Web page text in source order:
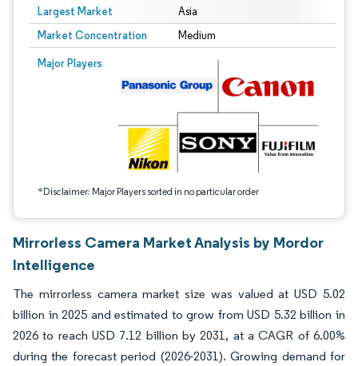
Largest Market Asia
Market Concentration Medium
Major Players
*Disclaimer: Major Players sorted in no particular order
Image © Mordor Intelligence. Reuse requires attribution under CC BY 4.0.
Mirrorless Camera Market Analysis by Mordor
Intelligence
The mirrorless camera market size was valued at USD 5.02
billion in 2025 and estimated to grow from USD 5.32 billion in
2026 to reach USD 7.12 billion by 2031, at a CAGR of 6.00%
during the forecast period (2026-2031). Growing demand for